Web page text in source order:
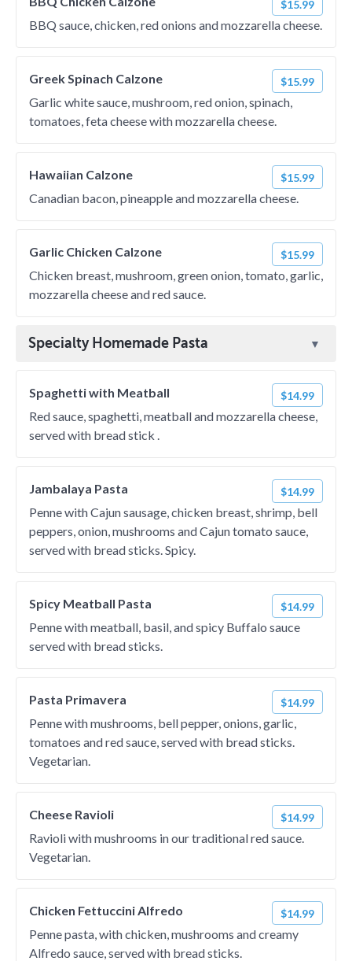
$15.99
BBQ sauce, chicken, red onions and mozzarella cheese.
Greek Spinach Calzone $15.99
Garlic white sauce, mushroom, red onion, spinach,
tomatoes, feta cheese with mozzarella cheese.
Hawaiian Calzone $15.99
Canadian bacon, pineapple and mozzarella cheese.
Garlic Chicken Calzone $15.99
Chicken breast, mushroom, green onion, tomato, garlic,
mozzarella cheese and red sauce.
Specialty Homemade Pasta
Spaghetti with Meatball $14.99
Red sauce, spaghetti, meatball and mozzarella cheese,
served with bread stick .
Jambalaya Pasta $14.99
Penne with Cajun sausage, chicken breast, shrimp, bell
peppers, onion, mushrooms and Cajun tomato sauce,
served with bread sticks. Spicy.
Spicy Meatball Pasta $14.99
Penne with meatball, basil, and spicy Buffalo sauce
served with bread sticks.
Pasta Primavera $14.99
Penne with mushrooms, bell pepper, onions, garlic,
tomatoes and red sauce, served with bread sticks.
Vegetarian.
Cheese Ravioli $14.99
Ravioli with mushrooms in our traditional red sauce.
Vegetarian.
Chicken Fettuccini Alfredo $14.99
Penne pasta, with chicken, mushrooms and creamy
Alfredo sauce, served with bread sticks.